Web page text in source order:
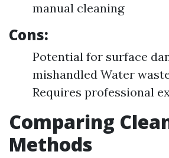
manual cleaning
Cons:
Potential for surface
mishandled Water
Requires professional
Comparing
Methods